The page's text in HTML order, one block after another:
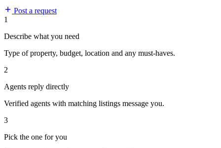
Post a request
1
Describe what you need
Type of property, budget, location and any must-haves.
2
Agents reply directly
Verified agents with matching listings message you.
3
Pick the one for you